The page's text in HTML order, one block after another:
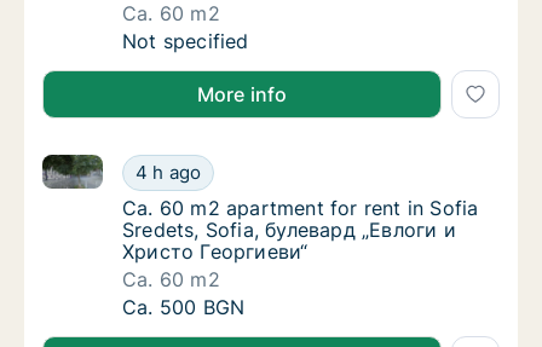
Ca. 60 m2
Ca. 60 m2 apartment for rent in Varna
Not specified
More info
Ca. 60 m2 apartment for rent in Sofia
4 h ago
Ca. 60 m2 apartment for rent in Sofia Sredets,
Ca. 60 m2 apartment for rent in Sofia
Ca. 60 m2 apartment for rent in Sofia
Sredets, Sofia, булевард „Евлоги и
Христо Георгиеви“
Ca. 60 m2
Ca. 60 m2 apartment for rent in Sofia
Ca. 500 BGN